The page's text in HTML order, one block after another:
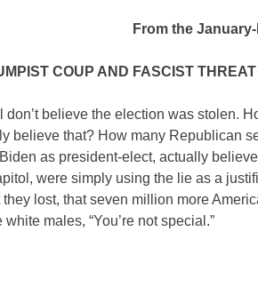
From the
COUP AND FASCIST THREAT
believe the election was stolen.
believe that? How many Republican
as president-elect, actually
were simply using the lie as a
lost, that seven million more
males, “You’re not special.”